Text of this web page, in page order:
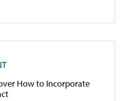
How to Incorporate